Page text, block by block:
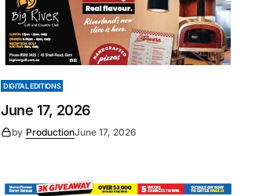
DIGITAL EDITIONS
June 17, 2026
by ProductionJune 17, 2026